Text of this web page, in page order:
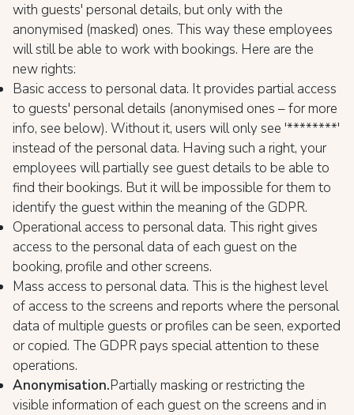
with guests' personal details, but only with the
anonymised (masked) ones. This way these employees
will still be able to work with bookings. Here are the
new rights:
Basic access to personal data. It provides partial access
to guests' personal details (anonymised ones – for more
info, see below). Without it, users will only see '********'
instead of the personal data. Having such a right, your
employees will partially see guest details to be able to
find their bookings. But it will be impossible for them to
identify the guest within the meaning of the GDPR.
Operational access to personal data. This right gives
access to the personal data of each guest on the
booking, profile and other screens.
Mass access to personal data. This is the highest level
of access to the screens and reports where the personal
data of multiple guests or profiles can be seen, exported
or copied. The GDPR pays special attention to these
operations.
Anonymisation.Partially masking or restricting the
visible information of each guest on the screens and in